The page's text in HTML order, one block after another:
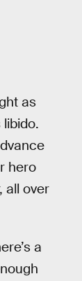
as
hero
all over
a